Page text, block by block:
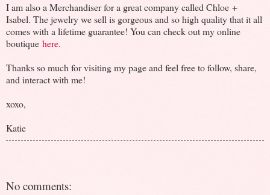
I am also a Merchandiser for a great company called Chloe +
Isabel. The jewelry we sell is gorgeous and so high quality that it all
comes with a lifetime guarantee! You can check out my online
boutique here.
Thanks so much for visiting my page and feel free to follow, share,
and interact with me!
xoxo,
Katie
No comments: